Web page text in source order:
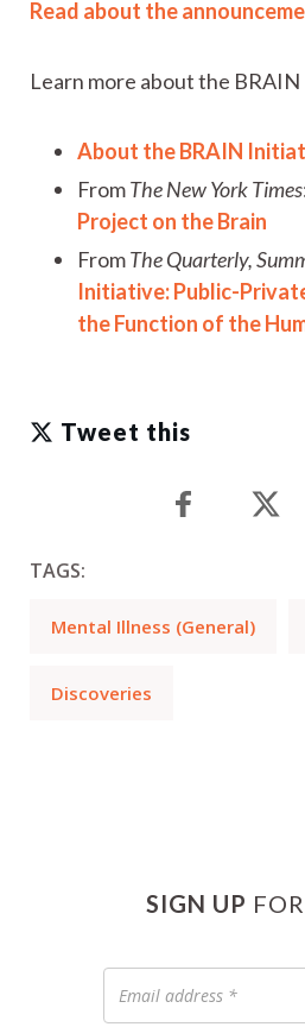
Read about the
Learn more about the
About the BRAIN
FromThe New York Times
Project on the Brain
FromThe Quarterly,
Initiative: Public-
the Function of the
Tweet this
TAGS:
Mental Illness (General)
Discoveries
SIGN UP
address